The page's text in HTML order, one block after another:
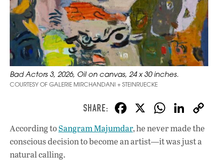
Bad Actors 3, 2026, Oil on canvas, 24 x 30 inches.
COURTESY OF GALERIE MIRCHANDANI + STEINRUECKE
F
ac
e
X W
h
at
Li
n
k
According toSangram Majumdar, he never made the
conscious decision to become an artist—it was just a
natural calling.